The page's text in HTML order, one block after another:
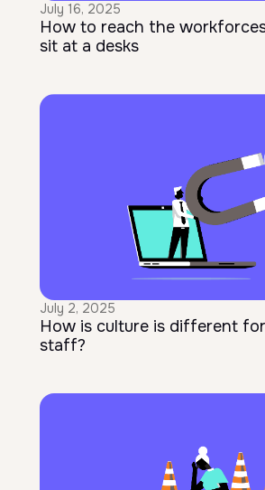
July 16, 2025
How to reach the
sit at a desks
July 2, 2025
How is culture is different
staff?